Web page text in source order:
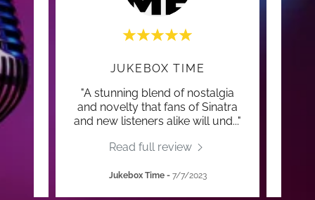
time
of
JUKEBOX TIME
"A stunning blend of nostalgia
and novelty that fans of Sinatra
and new listeners alike will und..."
Read full review
Jukebox Time- 7/7/2023